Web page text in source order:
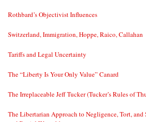
Rothbard’s Objectivist Influences
Switzerland, Immigration, Hoppe, Raico, Callahan
Tariffs and Legal Uncertainty
The “Liberty Is Your Only Value” Canard
The Irreplaceable Jeff Tucker (Tucker’s Rules of
The Libertarian Approach to Negligence, Tort,